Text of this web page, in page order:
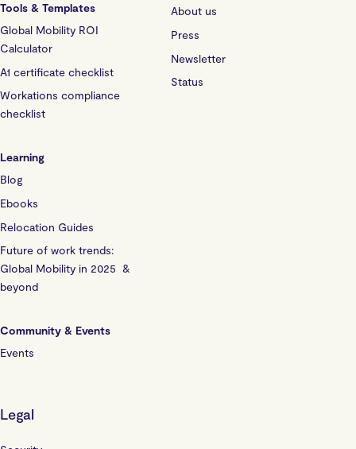
Tools & Templates
Global Mobility ROI
Calculator
A1 certificate checklist
Workations compliance
checklist
Learning
Blog
Ebooks
Relocation Guides
Future of work trends:
Global Mobility in 2025 &
beyond
Community & Events
Events
About us
Press
Newsletter
Status
Legal